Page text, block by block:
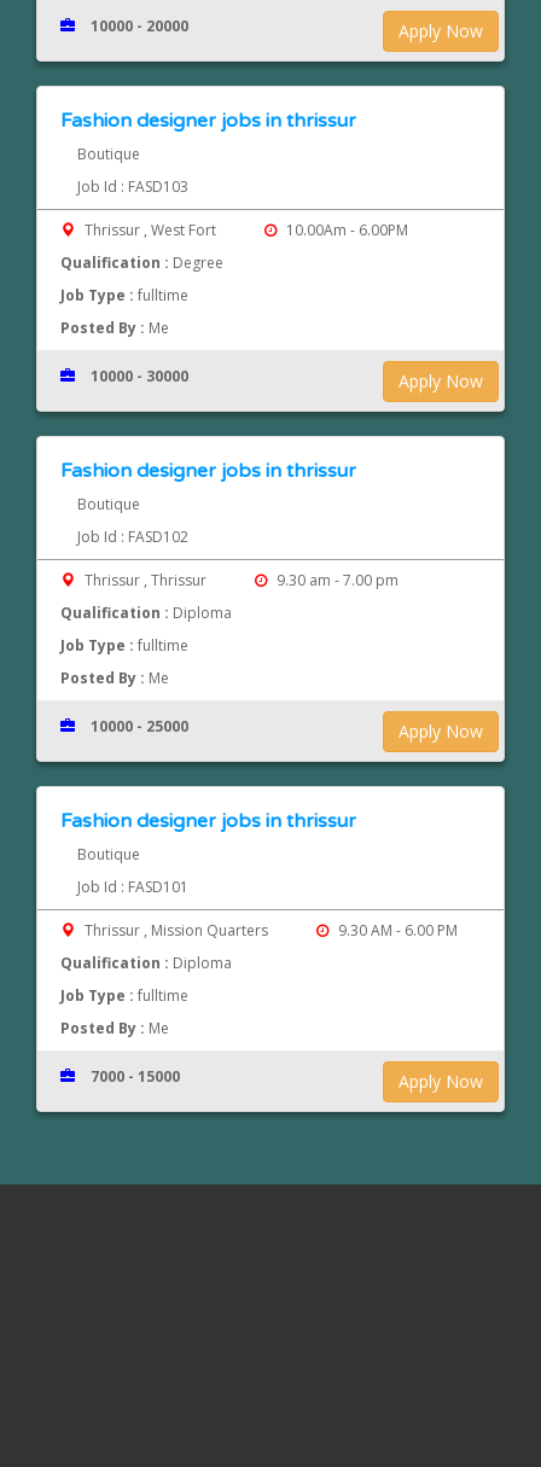
Apply Now
10000 - 20000
Fashion designer jobs in thrissur
Boutique
Job Id : FASD103
Thrissur , West Fort
10.00Am - 6.00PM
Qualification : Degree
Job Type :fulltime
Posted By : Me
Apply Now
10000 - 30000
Fashion designer jobs in thrissur
Boutique
Job Id : FASD102
Thrissur , Thrissur
9.30 am - 7.00 pm
Qualification : Diploma
Job Type :fulltime
Posted By : Me
Apply Now
10000 - 25000
Fashion designer jobs in thrissur
Boutique
Job Id : FASD101
Thrissur , Mission Quarters
9.30 AM - 6.00 PM
Qualification : Diploma
Job Type :fulltime
Posted By : Me
Apply Now
7000 - 15000